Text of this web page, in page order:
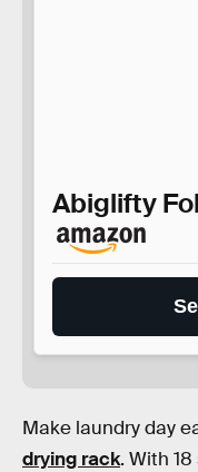
Abiglifty
Make laundry day
drying rack. With